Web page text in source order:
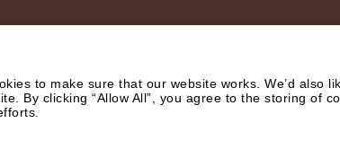
to make sure that our website works. We’d also
By clicking “Allow All”, you agree to the storing of